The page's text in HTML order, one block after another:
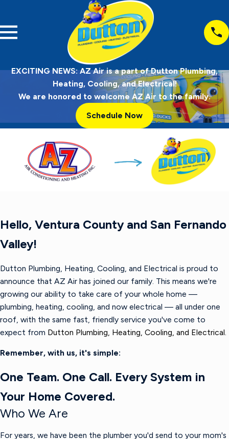
EXCITING NEWS: AZ Air is a part of Dutton Plumbing,
Heating, Cooling, and Electrical!
We are honored to welcome AZ Air to the family.
Schedule Now
Hello, Ventura County and San Fernando
Valley!
Dutton Plumbing, Heating, Cooling, and Electrical is proud to
announce that AZ Air has joined our family. This means we're
growing our ability to take care of your whole home —
plumbing, heating, cooling, and now electrical — all under one
roof, with the same fast, friendly service you've come to
expect from Dutton Plumbing, Heating, Cooling, and Electrical.
Remember, with us, it's simple:
One Team. One Call. Every System in
Your Home Covered.
Who We Are
For years, we have been the plumber you'd send to your mom's